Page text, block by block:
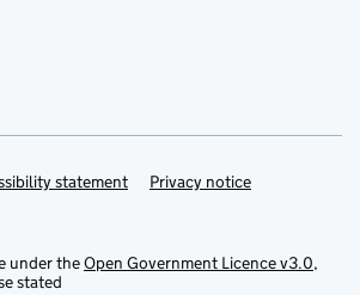
statement Privacy notice
under theOpen Government Licence v3.0,
stated